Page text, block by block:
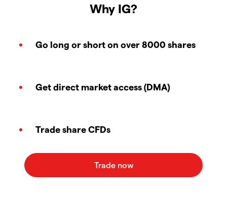
Why IG?
Go long or short on over 8000 shares
Get direct market access (DMA)
Trade share CFDs